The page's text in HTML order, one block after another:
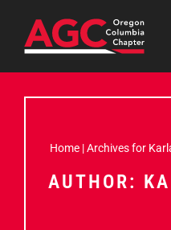
Home |Archives for
AUTHOR: